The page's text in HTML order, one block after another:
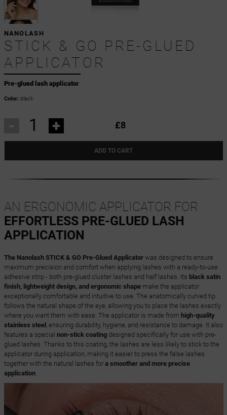
Pre-glued lash applicator
NANOLASH
STICK & GO PRE-GLUED
APPLICATOR
Color:black
+ £8
ADD TO CART
AN ERGONOMIC APPLICATOR FOR
EFFORTLESS PRE-GLUED LASH
APPLICATION
The Nanolash STICK & GO Pre-Glued Applicatorwas designed to ensure
maximum precision and comfort when applying lashes with a ready-to-use
adhesive strip - both pre-glued cluster lashes and half lashes. Its black satin
finish, lightweight design, and ergonomic shapemake the applicator
exceptionally comfortable and intuitive to use. The anatomically curved tip
follows the natural shape of the eye, allowing you to place the lashes exactly
where you want them with ease. The applicator is made from high-quality
stainless steel, ensuring durability, hygiene, and resistance to damage. It also
features a special non-stick coatingdesigned specifically for use with pre-
glued lashes. Thanks to this coating, the lashes are less likely to stick to the
applicator during application, making it easier to press the false lashes
together with the natural lashes for a smoother and more precise
application.